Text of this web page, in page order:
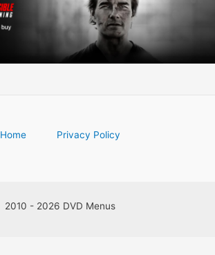
Home Privacy Policy
2010 - 2026 DVD Menus